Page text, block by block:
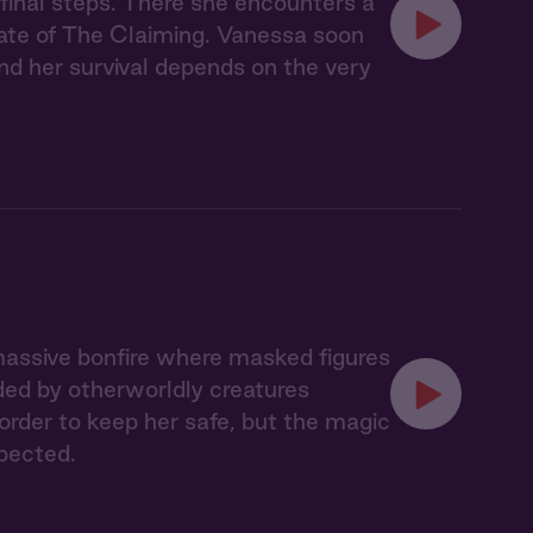
of The Claiming. Vanessa soon
her survival depends on the very
bonfire where masked figures
by otherworldly creatures
to keep her safe, but the magic